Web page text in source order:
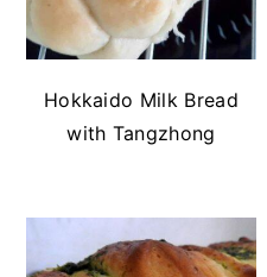
Hokkaido Milk Bread
with Tangzhong